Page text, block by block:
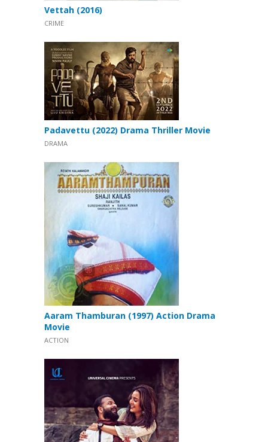
Vettah (2016)
CRIME
Padavettu (2022) Drama Thriller Movie
DRAMA
Aaram Thamburan (1997) Action Drama
Movie
ACTION